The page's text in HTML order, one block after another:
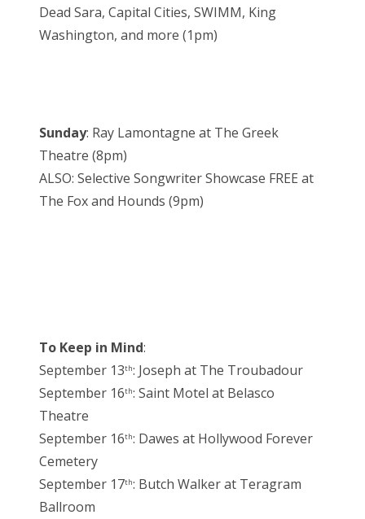
Dead Sara, Capital Cities, SWIMM, King
Washington, and more (1pm)
Sunday: Ray Lamontagne at The Greek
Theatre (8pm)
ALSO: Selective Songwriter Showcase FREE at
The Fox and Hounds (9pm)
To Keep in Mind:
September 13th: Joseph at The Troubadour
September 16th: Saint Motel at Belasco
Theatre
September 16th: Dawes at Hollywood Forever
Cemetery
September 17th: Butch Walker at Teragram
Ballroom